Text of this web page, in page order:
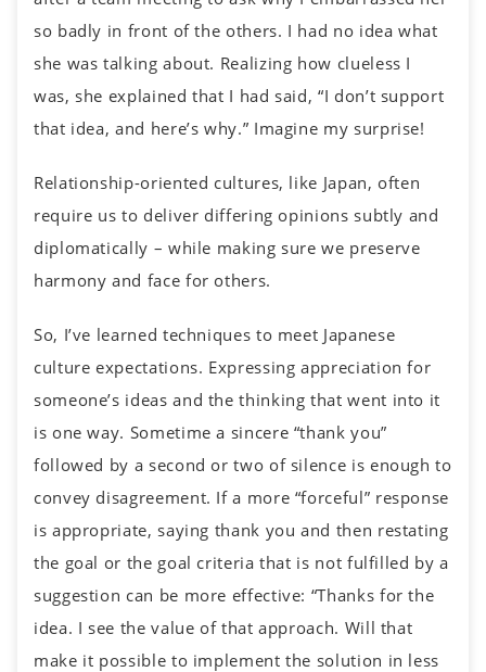
so badly in front of the others. I had no idea what
she was talking about. Realizing how clueless I
was, she explained that I had said, “I don’t support
that idea, and here’s why.” Imagine my surprise!
Relationship-oriented cultures, like Japan, often
require us to deliver differing opinions subtly and
diplomatically – while making sure we preserve
harmony and face for others.
So, I’ve learned techniques to meet Japanese
culture expectations. Expressing appreciation for
someone’s ideas and the thinking that went into it
is one way. Sometime a sincere “thank you”
followed by a second or two of silence is enough to
convey disagreement. If a more “forceful” response
is appropriate, saying thank you and then restating
the goal or the goal criteria that is not fulfilled by a
suggestion can be more effective: “Thanks for the
idea. I see the value of that approach. Will that
make it possible to implement the solution in less